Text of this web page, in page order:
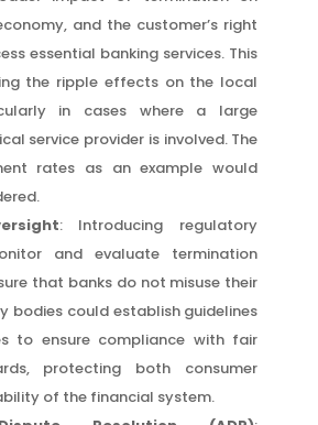
and the customer’s right
essential banking services. This
the ripple effects on the local
in cases where a large
service provider is involved. The
rates as an example would
: Introducing regulatory
and evaluate termination
that banks do not misuse their
bodies could establish guidelines
to ensure compliance with fair
protecting both consumer
of the financial system.